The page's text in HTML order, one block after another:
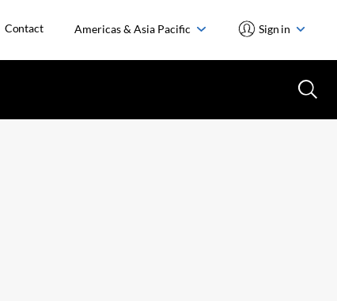
Contact Americas & Asia Pacific Sign in